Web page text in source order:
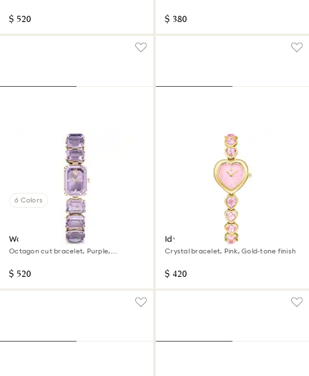
$ 520 $ 380
6 Colors
Watch
Octagon cut bracelet, Purple,
$ 520
Idyllia Heart watch
Crystal bracelet, Pink, Gold-tone finish
$ 420